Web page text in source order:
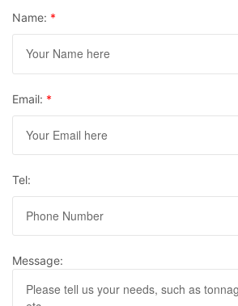
Name: *
Email: *
Tel:
Message: